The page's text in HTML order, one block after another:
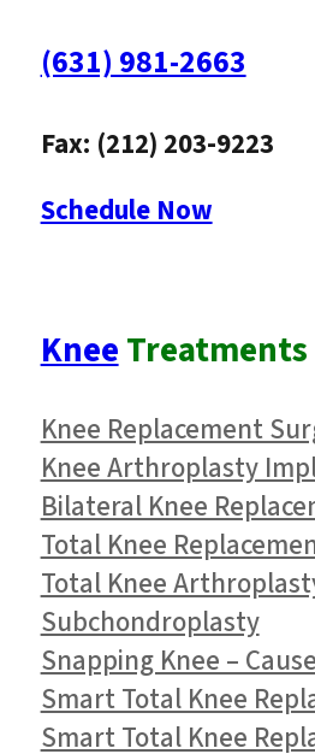
(631) 981-2663
Fax: (212) 203-9223
Schedule Now
KneeTreatments
Knee Replacement
Knee Arthroplasty
Bilateral Knee
Total Knee
Total Knee
Subchondroplasty
Snapping Knee –
Smart Total Knee
Smart Total Knee